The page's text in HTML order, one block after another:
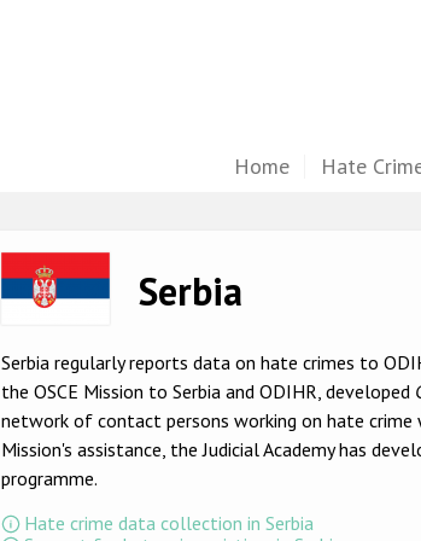
Home Hate
Image
Serbia
Serbia regularly reports data on hate crimes to
the OSCE Mission to Serbia and ODIHR, developed
network of contact persons working on hate crime
Mission's assistance, the Judicial Academy has
programme.
Hate crime data collection in Serbia